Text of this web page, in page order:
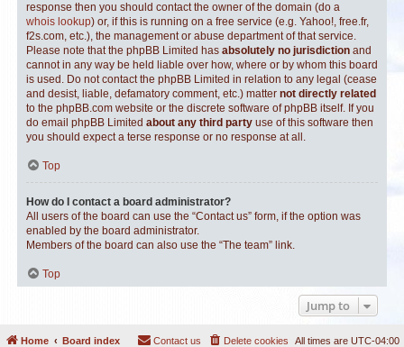
response then you should contact the owner of the domain (do a
whois lookup) or, if this is running on a free service (e.g. Yahoo!, free.fr,
f2s.com, etc.), the management or abuse department of that service.
Please note that the phpBB Limited has absolutely no jurisdiction and
cannot in any way be held liable over how, where or by whom this board
is used. Do not contact the phpBB Limited in relation to any legal (cease
and desist, liable, defamatory comment, etc.) matter not directly related
to the phpBB.com website or the discrete software of phpBB itself. If you
do email phpBB Limited about any third party use of this software then
you should expect a terse response or no response at all.
Top
How do I contact a board administrator?
All users of the board can use the “Contact us” form, if the option was
enabled by the board administrator.
Members of the board can also use the “The team” link.
Top
Jump to
Home Board index All times are UTC-04:00
Delete cookies
Contact us